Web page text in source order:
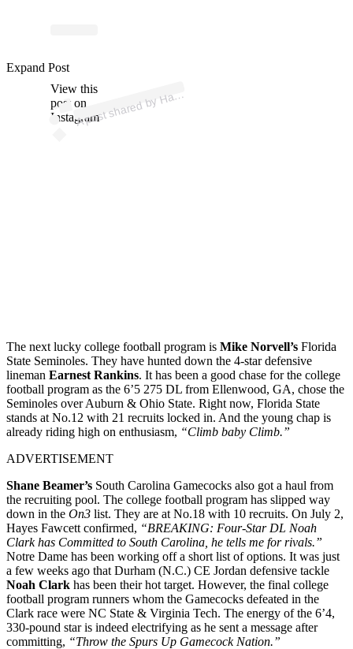
View this
post on
Instagram
A
p
ost s
h
ar
e
d
by
H
ay
es
F
a
wc
ett (
@
h
ay
esf
a
wc
ett
3)
Expand Post
The next lucky college football program is Mike Norvell’s Florida
State Seminoles. They have hunted down the 4-star defensive
lineman Earnest Rankins. It has been a good chase for the college
football program as the 6’5 275 DL from Ellenwood, GA, chose the
Seminoles over Auburn & Ohio State. Right now, Florida State
stands at No.12 with 21 recruits locked in. And the young chap is
already riding high on enthusiasm, “Climb baby Climb.”
ADVERTISEMENT
Shane Beamer’s South Carolina Gamecocks also got a haul from
the recruiting pool. The college football program has slipped way
down in the On3 list. They are at No.18 with 10 recruits. On July 2,
Hayes Fawcett confirmed, “BREAKING: Four-Star DL Noah
Clark has Committed to South Carolina, he tells me for rivals.”
Notre Dame has been working off a short list of options. It was just
a few weeks ago that Durham (N.C.) CE Jordan defensive tackle
Noah Clark has been their hot target. However, the final college
football program runners whom the Gamecocks defeated in the
Clark race were NC State & Virginia Tech. The energy of the 6’4,
330-pound star is indeed electrifying as he sent a message after
committing, “Throw the Spurs Up Gamecock Nation.”